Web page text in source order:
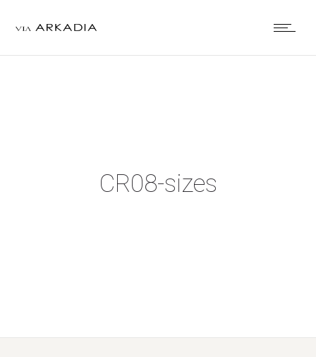
CR08-sizes